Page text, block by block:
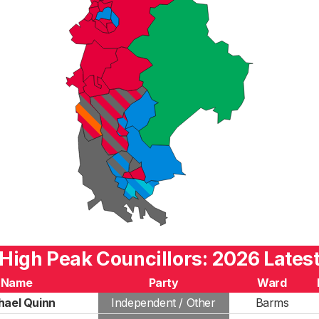
Peak Councillors: 2026
Name Party Ward
Quinn
Independent / Other Barms